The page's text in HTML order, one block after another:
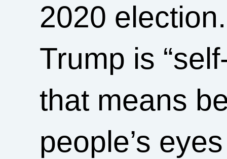
2020
Trump is
that means
people’s